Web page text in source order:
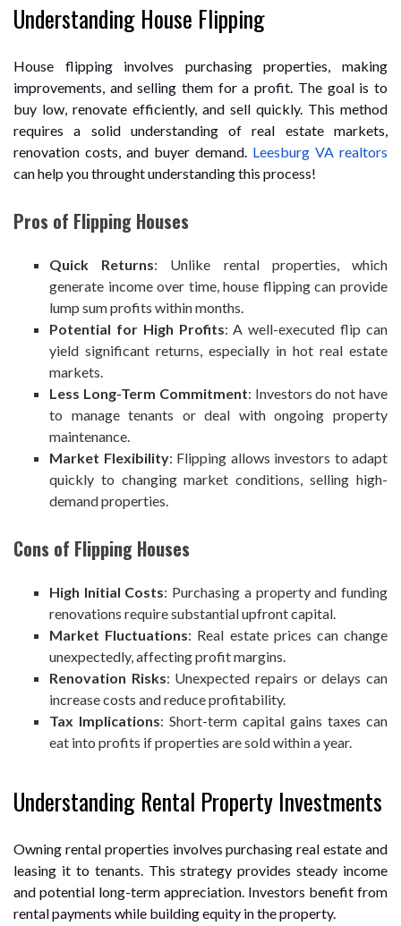
Understanding House Flipping
House flipping involves purchasing properties, making
improvements, and selling them for a profit. The goal is to
buy low, renovate efficiently, and sell quickly. This method
requires a solid understanding of real estate markets,
renovation costs, and buyer demand. Leesburg VA realtors
can help you throught understanding this process!
Pros of Flipping Houses
Quick Returns: Unlike rental properties, which
generate income over time, house flipping can provide
lump sum profits within months.
Potential for High Profits: A well-executed flip can
yield significant returns, especially in hot real estate
markets.
Less Long-Term Commitment: Investors do not have
to manage tenants or deal with ongoing property
maintenance.
Market Flexibility: Flipping allows investors to adapt
quickly to changing market conditions, selling high-
demand properties.
Cons of Flipping Houses
High Initial Costs: Purchasing a property and funding
renovations require substantial upfront capital.
Market Fluctuations: Real estate prices can change
unexpectedly, affecting profit margins.
Renovation Risks: Unexpected repairs or delays can
increase costs and reduce profitability.
Tax Implications: Short-term capital gains taxes can
eat into profits if properties are sold within a year.
Understanding Rental Property Investments
Owning rental properties involves purchasing real estate and
leasing it to tenants. This strategy provides steady income
and potential long-term appreciation. Investors benefit from
rental payments while building equity in the property.